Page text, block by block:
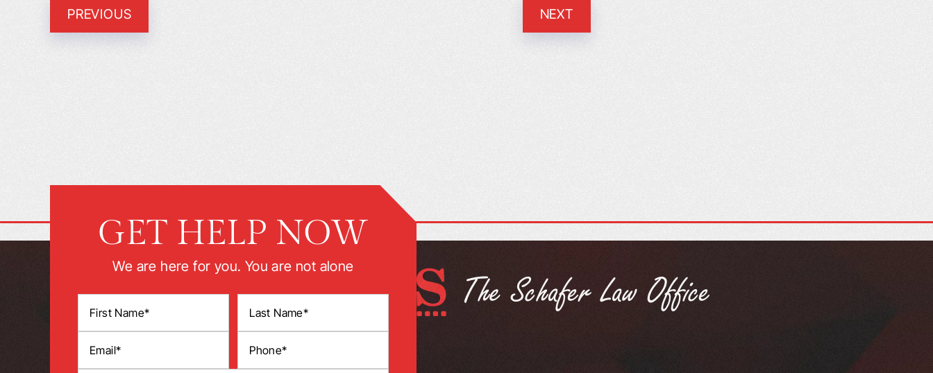
PREVIOUS NEXT
GET HELP NOW
We are here for you. You are not alone